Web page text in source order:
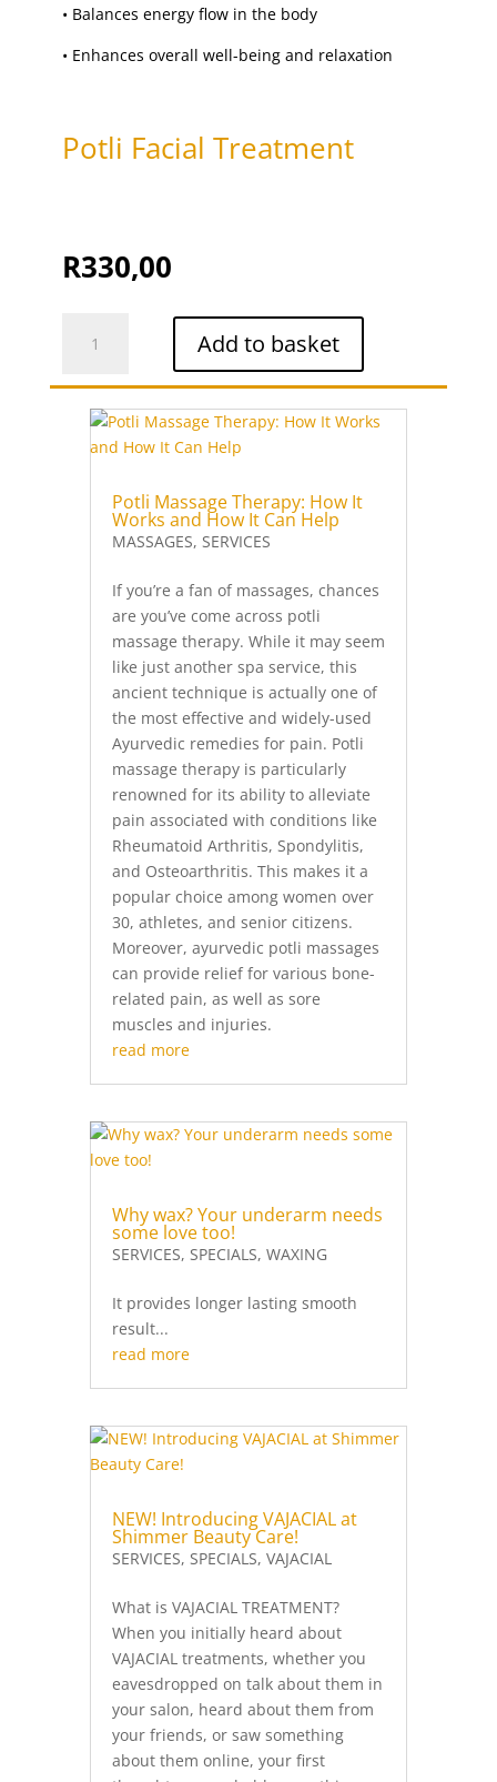
• Balances energy flow in the body
• Enhances overall well-being and relaxation
Potli Facial Treatment
R330,00
Facial
Add to basket
Potli Massage Therapy: How It
Works and How It Can Help
MASSAGES, SERVICES
If you’re a fan of massages, chances
are you’ve come across potli
massage therapy. While it may seem
like just another spa service, this
ancient technique is actually one of
the most effective and widely-used
Ayurvedic remedies for pain. Potli
massage therapy is particularly
renowned for its ability to alleviate
pain associated with conditions like
Rheumatoid Arthritis, Spondylitis,
and Osteoarthritis. This makes it a
popular choice among women over
30, athletes, and senior citizens.
Moreover, ayurvedic potli massages
can provide relief for various bone-
related pain, as well as sore
muscles and injuries.
read more
Why wax? Your underarm needs
some love too!
SERVICES, SPECIALS, WAXING
It provides longer lasting smooth
result...
read more
NEW! Introducing VAJACIAL at
Shimmer Beauty Care!
SERVICES, SPECIALS, VAJACIAL
What is VAJACIAL TREATMENT?
When you initially heard about
VAJACIAL treatments, whether you
eavesdropped on talk about them in
your salon, heard about them from
your friends, or saw something
about them online, your first
upper lip (1)
upper lip threading (1)